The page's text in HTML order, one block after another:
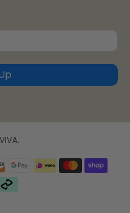
VIVA.